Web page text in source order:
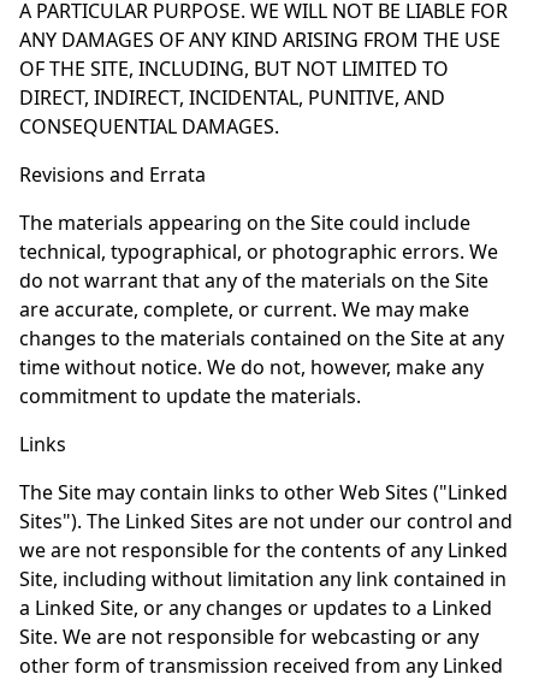
A PARTICULAR PURPOSE. WE WILL NOT BE LIABLE FOR
ANY DAMAGES OF ANY KIND ARISING FROM THE USE
OF THE SITE, INCLUDING, BUT NOT LIMITED TO
DIRECT, INDIRECT, INCIDENTAL, PUNITIVE, AND
CONSEQUENTIAL DAMAGES.
Revisions and Errata
The materials appearing on the Site could include
technical, typographical, or photographic errors. We
do not warrant that any of the materials on the Site
are accurate, complete, or current. We may make
changes to the materials contained on the Site at any
time without notice. We do not, however, make any
commitment to update the materials.
Links
The Site may contain links to other Web Sites ("Linked
Sites"). The Linked Sites are not under our control and
we are not responsible for the contents of any Linked
Site, including without limitation any link contained in
a Linked Site, or any changes or updates to a Linked
Site. We are not responsible for webcasting or any
other form of transmission received from any Linked